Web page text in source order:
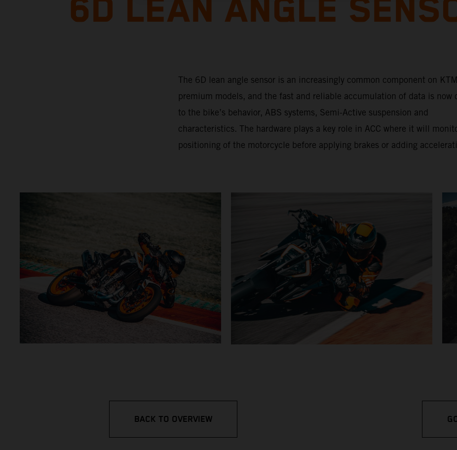
6D LEAN ANGLE
The 6D lean angle sensor is an increasingly common component on
premium models, and the fast and reliable accumulation of data is now
to the bike’s behavior, ABS systems, Semi-Active suspension and
characteristics. The hardware plays a key role in ACC where it will
positioning of the motorcycle before applying brakes or adding
BACK TO OVERVIEW